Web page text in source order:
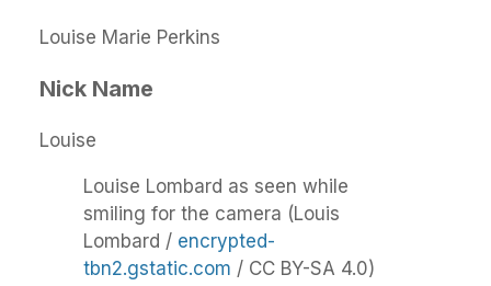
Louise Marie Perkins
Nick Name
Louise
Louise Lombard as seen while
smiling for the camera (Louis
Lombard / encrypted-
tbn2.gstatic.com / CC BY-SA 4.0)